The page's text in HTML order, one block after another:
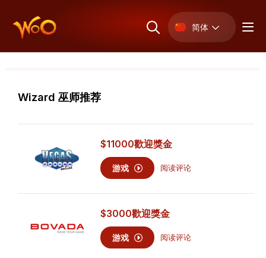
简体
Wizard 巫师推荐
$11000歡迎獎金
游戏 阅读评论
$3000歡迎獎金
游戏 阅读评论